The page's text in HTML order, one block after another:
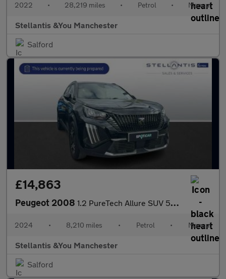
2022 • 28,219 miles • Petrol • Manual
Stellantis &You Manchester
Salford
£14,863
Peugeot 2008 1.2 PureTech Allure SUV 5dr Petrol Manual Euro 6 (s/s) (130 ps)
2024 • 8,210 miles • Petrol • Manual
Stellantis &You Manchester
Salford